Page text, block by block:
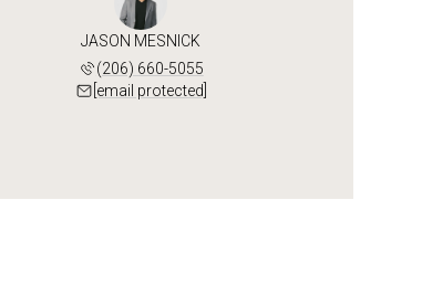
JASON MESNICK
(206) 660-5055
[email protected]